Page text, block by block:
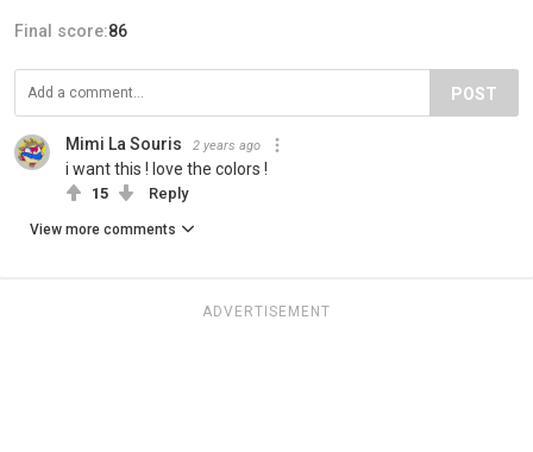
Final score:86
POST
Mimi La Souris 2 years ago
i want this ! love the colors !
15 Reply
View more comments
ADVERTISEMENT